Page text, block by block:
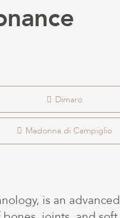
Dimaro
Madonna di Campiglio
is an advanced